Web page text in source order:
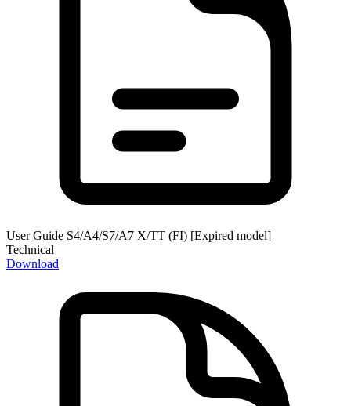
User Guide S4/A4/S7/A7 X/TT (FI) [Expired model]
Technical
Download